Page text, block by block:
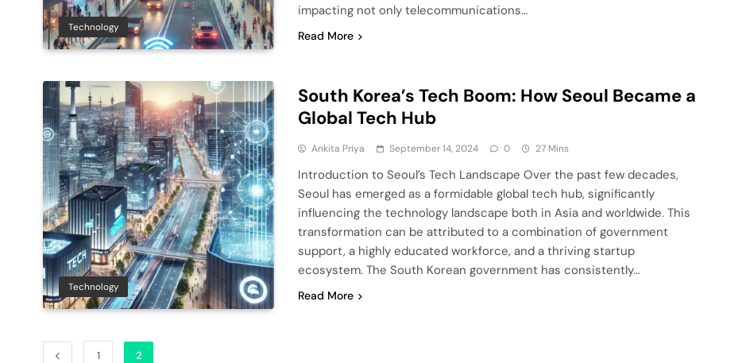
Technology
impacting not only telecommunications…
Read More
Technology
South Korea’s Tech Boom: How Seoul Became a
Global Tech Hub
Ankita Priya September 14, 2024 0 27 Mins
Introduction to Seoul’s Tech Landscape Over the past few decades,
Seoul has emerged as a formidable global tech hub, significantly
influencing the technology landscape both in Asia and worldwide. This
transformation can be attributed to a combination of government
support, a highly educated workforce, and a thriving startup
ecosystem. The South Korean government has consistently…
Read More
1 2